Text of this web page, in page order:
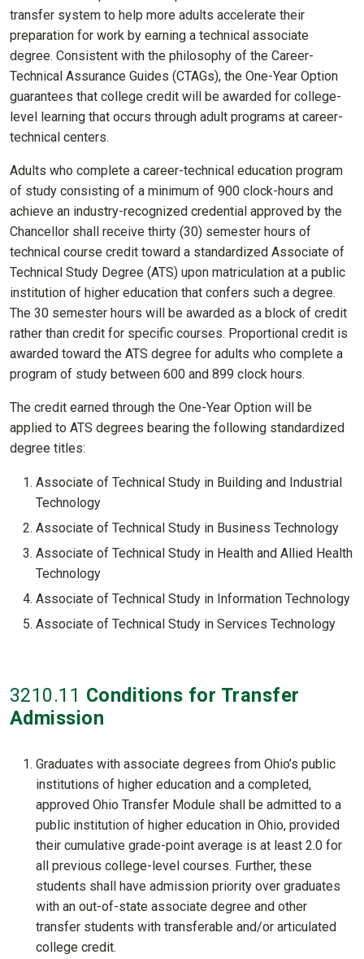
transfer system to help more adults accelerate their
preparation for work by earning a technical associate
degree. Consistent with the philosophy of the Career-
Technical Assurance Guides (CTAGs), the One-Year Option
guarantees that college credit will be awarded for college-
level learning that occurs through adult programs at career-
technical centers.
Adults who complete a career-technical education program
of study consisting of a minimum of 900 clock-hours and
achieve an industry-recognized credential approved by the
Chancellor shall receive thirty (30) semester hours of
technical course credit toward a standardized Associate of
Technical Study Degree (ATS) upon matriculation at a public
institution of higher education that confers such a degree.
The 30 semester hours will be awarded as a block of credit
rather than credit for specific courses. Proportional credit is
awarded toward the ATS degree for adults who complete a
program of study between 600 and 899 clock hours.
The credit earned through the One-Year Option will be
applied to ATS degrees bearing the following standardized
degree titles:
Associate of Technical Study in Building and Industrial
Technology
Associate of Technical Study in Business Technology
Associate of Technical Study in Health and Allied Health
Technology
Associate of Technical Study in Information Technology
Associate of Technical Study in Services Technology
3210.11 Conditions for Transfer
Admission
Graduates with associate degrees from Ohio’s public
institutions of higher education and a completed,
approved Ohio Transfer Module shall be admitted to a
public institution of higher education in Ohio, provided
their cumulative grade-point average is at least 2.0 for
all previous college-level courses. Further, these
students shall have admission priority over graduates
with an out-of-state associate degree and other
transfer students with transferable and/or articulated
college credit.